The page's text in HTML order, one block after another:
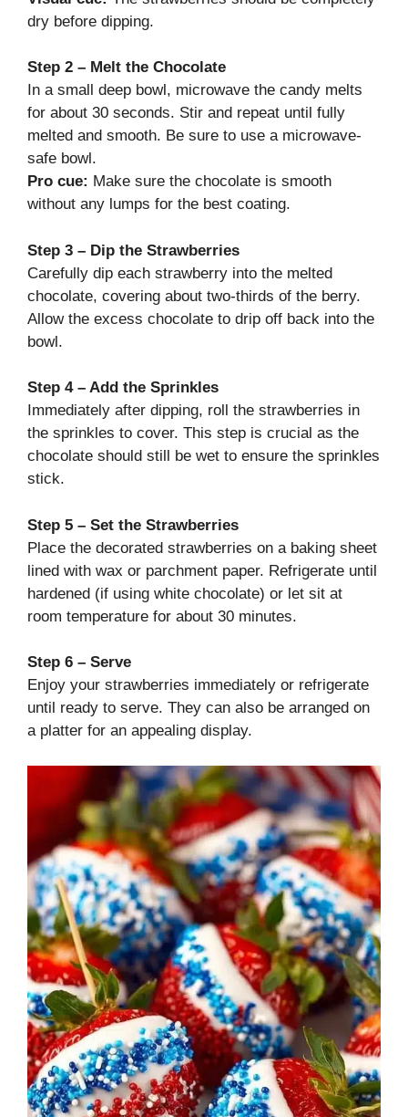
dry before dipping.
Step 2 – Melt the Chocolate
In a small deep bowl, microwave the candy melts
for about 30 seconds. Stir and repeat until fully
melted and smooth. Be sure to use a microwave-
safe bowl.
Pro cue: Make sure the chocolate is smooth
without any lumps for the best coating.
Step 3 – Dip the Strawberries
Carefully dip each strawberry into the melted
chocolate, covering about two-thirds of the berry.
Allow the excess chocolate to drip off back into the
bowl.
Step 4 – Add the Sprinkles
Immediately after dipping, roll the strawberries in
the sprinkles to cover. This step is crucial as the
chocolate should still be wet to ensure the sprinkles
stick.
Step 5 – Set the Strawberries
Place the decorated strawberries on a baking sheet
lined with wax or parchment paper. Refrigerate until
hardened (if using white chocolate) or let sit at
room temperature for about 30 minutes.
Step 6 – Serve
Enjoy your strawberries immediately or refrigerate
until ready to serve. They can also be arranged on
a platter for an appealing display.